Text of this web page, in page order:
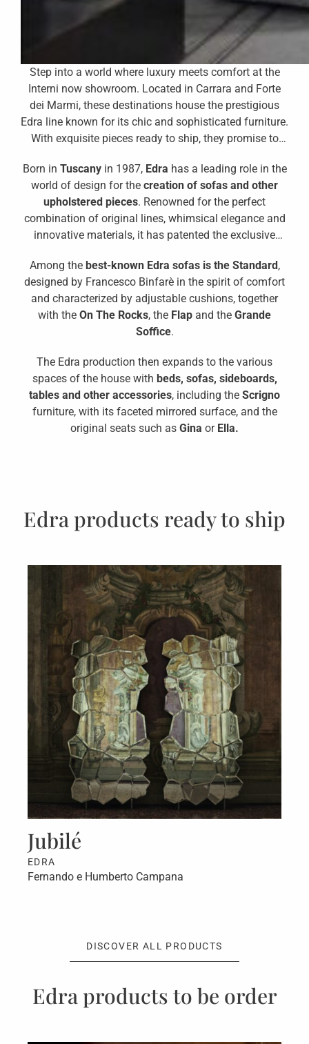
Step into a world where luxury meets comfort at the
Interni now showroom. Located in Carrara and Forte
dei Marmi, these destinations house the prestigious
Edra line known for its chic and sophisticated furniture.
With exquisite pieces ready to ship, they promise to
and how it can add a touch of elegance to your
lifestyle.
Born in Tuscanyin 1987, Edra has a leading role in the
world of design for the creation of sofas and other
upholstered pieces. Renowned for the perfect
combination of original lines, whimsical elegance and
innovative materials, it has patented the exclusive
particularly comfortable.
Among the best-known Edra sofas is the Standard ,
designed by Francesco Binfarè in the spirit of comfort
and characterized by adjustable cushions, together
with the On The Rocks, the Flap and the Grande
Soffice.
The Edra production then expands to the various
spaces of the house with beds, sofas, sideboards,
tables and other accessories, including the Scrigno
furniture, with its faceted mirrored surface, and the
original seats such as Gina or Ella.
Edra products ready to ship
Jubilé
EDRA
Fernando e Humberto Campana
DISCOVER ALL PRODUCTS
Edra products to be order